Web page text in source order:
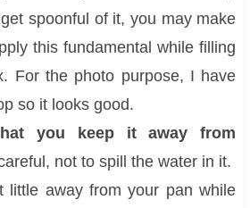
spoonful of it, you may make
this fundamental while filling
For the photo purpose, I have
so it looks good.
you keep it away from
not to spill the water in it.
little away from your pan while